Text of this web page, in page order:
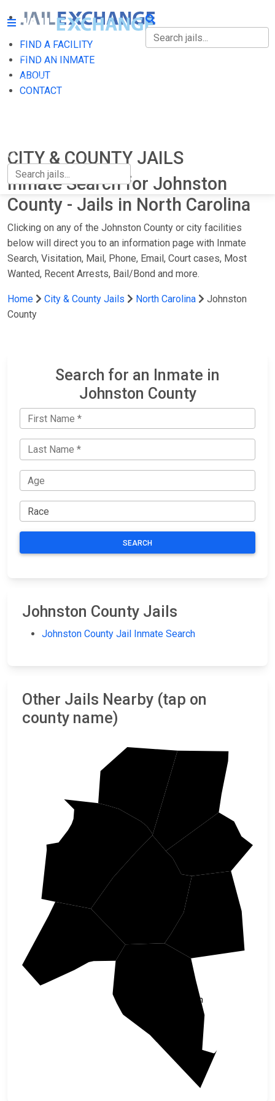
FIND A FACILITY
FIND AN INMATE
ABOUT
CONTACT
FIND A FACILITY
FIND AN INMATE
CITY & COUNTY JAILS
Inmate Search for Johnston
County - Jails in North Carolina
Clicking on any of the Johnston County or city facilities
below will direct you to an information page with Inmate
Search, Visitation, Mail, Phone, Email, Court cases, Most
Wanted, Recent Arrests, Bail/Bond and more.
Home City & County Jails North Carolina
Johnston
County
Search for an Inmate in
Johnston County
SEARCH
Johnston County Jails
Johnston County Jail Inmate Search
Other Jails Nearby (tap on
county name)
Sampson
Franklin